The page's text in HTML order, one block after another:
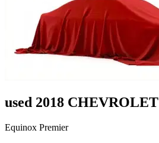
used 2018 CHEVROLET
Equinox Premier